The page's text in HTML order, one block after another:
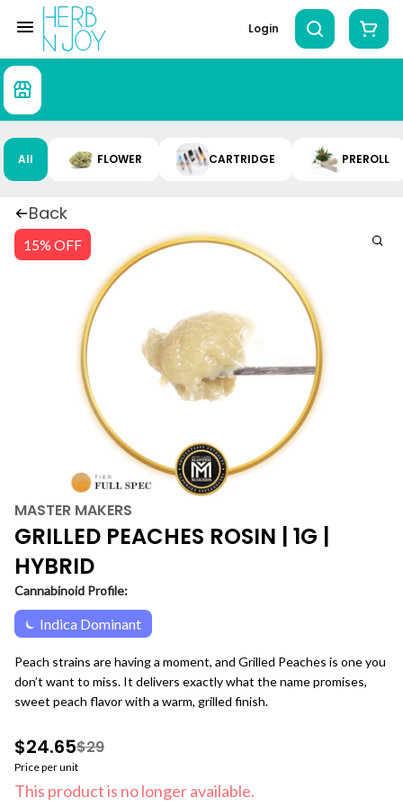
Login
All FLOWER CARTRIDGE PREROLL
Back
15% OFF
MASTER MAKERS
GRILLED PEACHES ROSIN | 1G |
HYBRID
Cannabinoid Profile:
Indica Dominant
Peach strains are having a moment, and Grilled Peaches is one you
don’t want to miss. It delivers exactly what the name promises,
sweet peach flavor with a warm, grilled finish.
$24.65$29
Price per unit
This product is no longer available.